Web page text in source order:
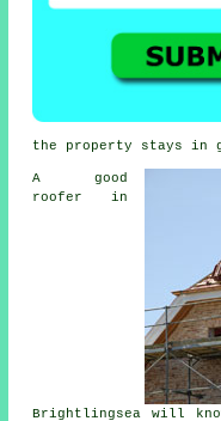
the property stays in
A good
roofer in
Brightlingsea will